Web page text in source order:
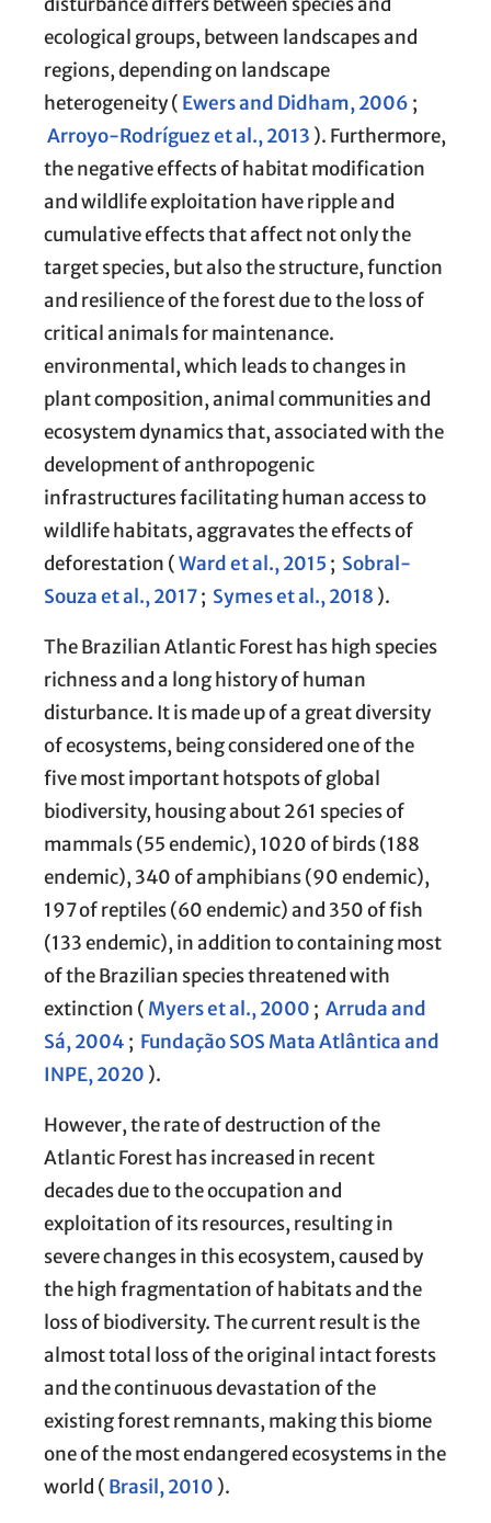
ecological groups, between landscapes and
regions, depending on landscape
heterogeneity ( Ewers and Didham, 2006 ;
Arroyo-Rodríguez et al., 2013 ). Furthermore,
the negative effects of habitat modification
and wildlife exploitation have ripple and
cumulative effects that affect not only the
target species, but also the structure, function
and resilience of the forest due to the loss of
critical animals for maintenance.
environmental, which leads to changes in
plant composition, animal communities and
ecosystem dynamics that, associated with the
development of anthropogenic
infrastructures facilitating human access to
wildlife habitats, aggravates the effects of
deforestation (Ward et al., 2015 ; Sobral-
Souza et al., 2017; Symes et al., 2018 ).
The Brazilian Atlantic Forest has high species
richness and a long history of human
disturbance. It is made up of a great diversity
of ecosystems, being considered one of the
five most important hotspots of global
biodiversity, housing about 261 species of
mammals (55 endemic), 1020 of birds (188
endemic), 340 of amphibians (90 endemic),
197 of reptiles (60 endemic) and 350 of fish
(133 endemic), in addition to containing most
of the Brazilian species threatened with
extinction ( Myers et al., 2000 ; Arruda and
Sá, 2004 ; Fundação SOS Mata Atlântica and
INPE, 2020 ).
However, the rate of destruction of the
Atlantic Forest has increased in recent
decades due to the occupation and
exploitation of its resources, resulting in
severe changes in this ecosystem, caused by
the high fragmentation of habitats and the
loss of biodiversity. The current result is the
almost total loss of the original intact forests
and the continuous devastation of the
existing forest remnants, making this biome
one of the most endangered ecosystems in the
world ( Brasil, 2010 ).